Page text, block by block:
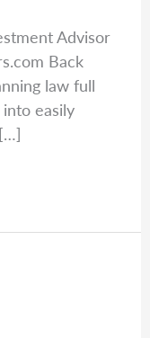
Advisor
Back
law full
easily